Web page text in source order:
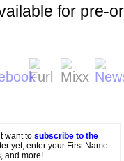
for pre-
want to subscribe to the
yet, enter your First Name
and more!